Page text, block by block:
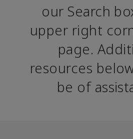
our Search
upper right
page.
resources
be of